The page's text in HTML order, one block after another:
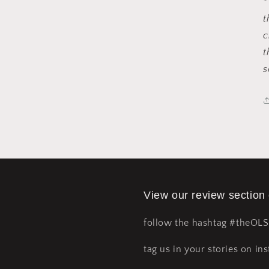
View our review
follow the hashtag
tag us in your stories on